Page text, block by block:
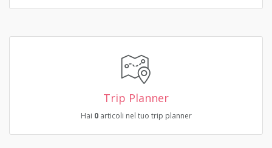
Trip Planner
Hai 0articoli nel tuo trip planner